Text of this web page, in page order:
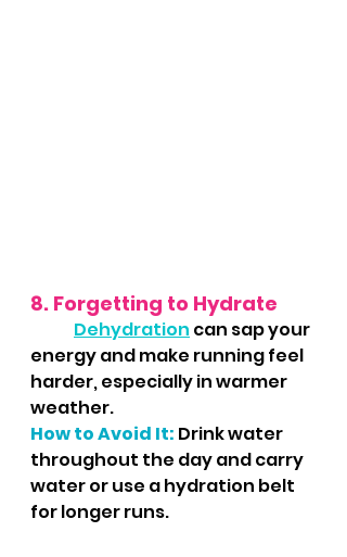
8. Forgetting to Hydrate
Dehydration can sap your
energy and make running feel
harder, especially in warmer
weather.
How to Avoid It: Drink water
throughout the day and carry
water or use a hydration belt
for longer runs.